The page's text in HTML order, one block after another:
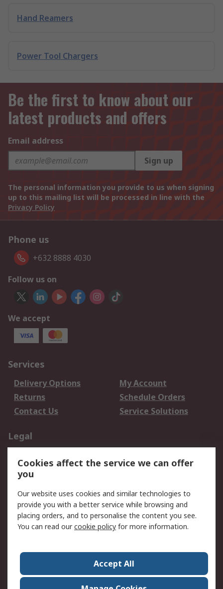
Hand Reamers
Power Tool Chargers
Be the first to know about our
latest products and offers
Email address
Sign up
The personal information you provide to us when signing
up to this mailing list will be processed in line with the
Privacy Policy
Phone us
+632 8888 4030
Follow us on
We accept
Services
Delivery Options
My Account
Returns
Schedule Orders
Contact Us
Service Solutions
Legal
Privacy Policy
Website Terms
Terms and Conditions
of Sale
About RS
Corporate Group
Press Centre
Cookies affect the service we can offer
you
Our website uses cookies and similar technologies to
provide you with a better service while browsing and
placing orders, and to personalise the content you see.
You can read ourcookie policy for more information.
Accept All